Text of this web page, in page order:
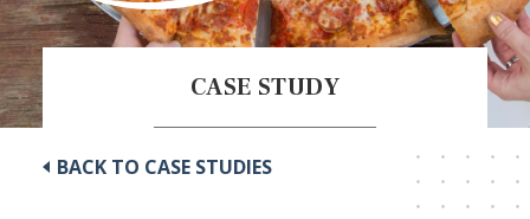
CASE STUDY
BACK TO CASE STUDIES